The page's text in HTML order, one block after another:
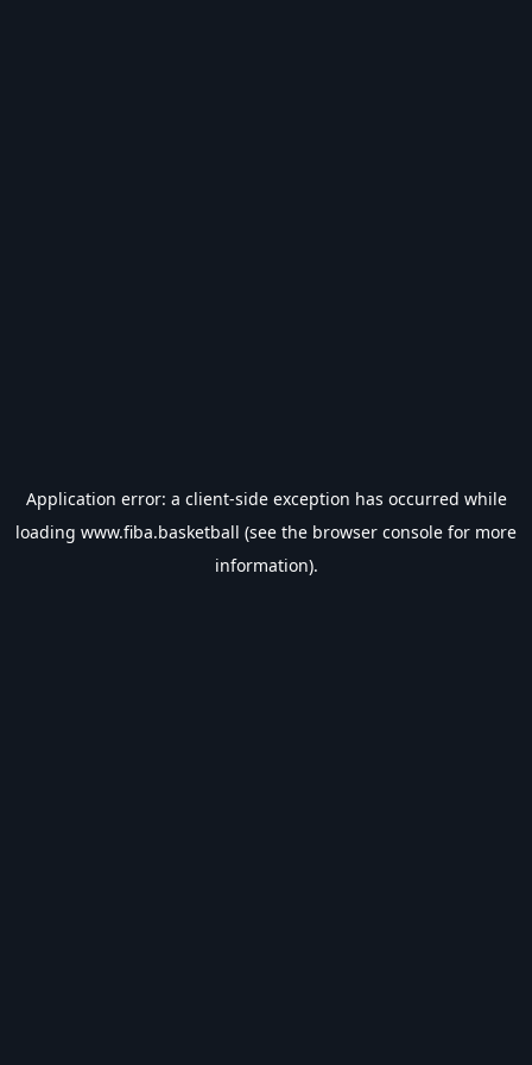
Application error: a client-side exception has occurred while
loading www.fiba.basketball (see the browser console for more
information).